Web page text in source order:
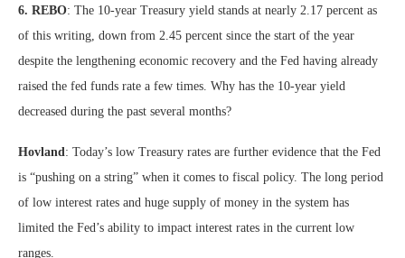
6. REBO: The 10-year Treasury yield stands at nearly 2.17 percent as
of this writing, down from 2.45 percent since the start of the year
despite the lengthening economic recovery and the Fed having already
raised the fed funds rate a few times. Why has the 10-year yield
decreased during the past several months?
Hovland : Today’s low Treasury rates are further evidence that the Fed
is “pushing on a string” when it comes to fiscal policy. The long period
of low interest rates and huge supply of money in the system has
limited the Fed’s ability to impact interest rates in the current low
ranges.